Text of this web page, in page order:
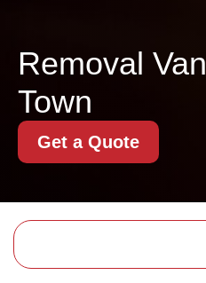
Removal
Town
Get a Quote